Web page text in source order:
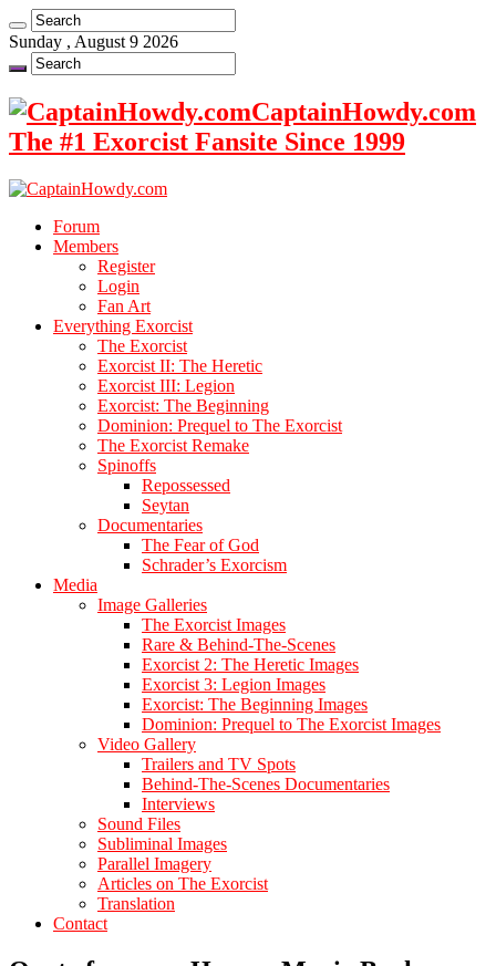
Sunday , August 9 2026
CaptainHowdy.com
The #1 Exorcist Fansite Since 1999
Forum
Members
Register
Login
Fan Art
Everything Exorcist
The Exorcist
Exorcist II: The Heretic
Exorcist III: Legion
Exorcist: The Beginning
Dominion: Prequel to The Exorcist
The Exorcist Remake
Spinoffs
Repossessed
Seytan
Documentaries
The Fear of God
Schrader’s Exorcism
Media
Image Galleries
The Exorcist Images
Rare & Behind-The-Scenes
Exorcist 2: The Heretic Images
Exorcist 3: Legion Images
Exorcist: The Beginning Images
Dominion: Prequel to The Exorcist Images
Video Gallery
Trailers and TV Spots
Behind-The-Scenes Documentaries
Interviews
Sound Files
Subliminal Images
Parallel Imagery
Articles on The Exorcist
Translation
Contact